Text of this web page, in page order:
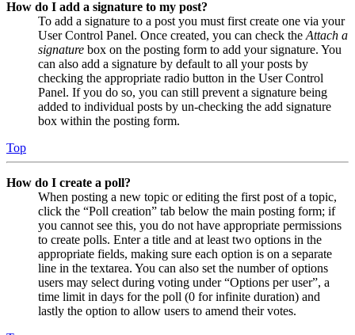
How do I add a signature to my post?
To add a signature to a post you must first create one via your
User Control Panel. Once created, you can check the Attach a
signature box on the posting form to add your signature. You
can also add a signature by default to all your posts by
checking the appropriate radio button in the User Control
Panel. If you do so, you can still prevent a signature being
added to individual posts by un-checking the add signature
box within the posting form.
Top
How do I create a poll?
When posting a new topic or editing the first post of a topic,
click the “Poll creation” tab below the main posting form; if
you cannot see this, you do not have appropriate permissions
to create polls. Enter a title and at least two options in the
appropriate fields, making sure each option is on a separate
line in the textarea. You can also set the number of options
users may select during voting under “Options per user”, a
time limit in days for the poll (0 for infinite duration) and
lastly the option to allow users to amend their votes.